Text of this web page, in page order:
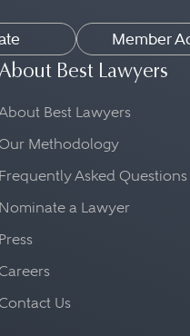
Member
Best Lawyers
Best Lawyers
Methodology
Frequently Asked Questions
Nominate a Lawyer
Press
Us